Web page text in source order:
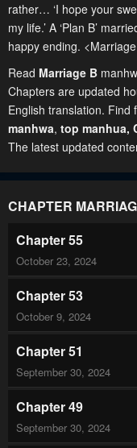
rather… ‘I hope your
my life.’ A ‘Plan B’
happy ending.
Read Marriage B
Chapters are updated
English translation.
manhwa, top manhua,
The latest updated
CHAPTER
Chapter 55
October 23, 2024
Chapter 53
October 9, 2024
Chapter 51
September 30, 2024
Chapter 49
September 30, 2024